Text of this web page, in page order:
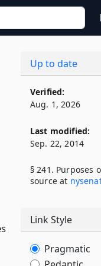
Up to date
Verified:
Aug. 1, 2026
Last modified:
Sep. 22, 2014
§ 241. Purposes
source at
Link Style
Pragmatic